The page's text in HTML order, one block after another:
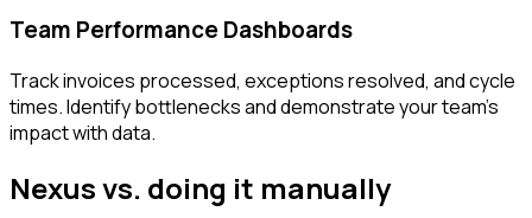
Team Performance Dashboards
Track invoices processed, exceptions resolved, and cycle
times. Identify bottlenecks and demonstrate your team's
impact with data.
Nexus vs. doing it manually